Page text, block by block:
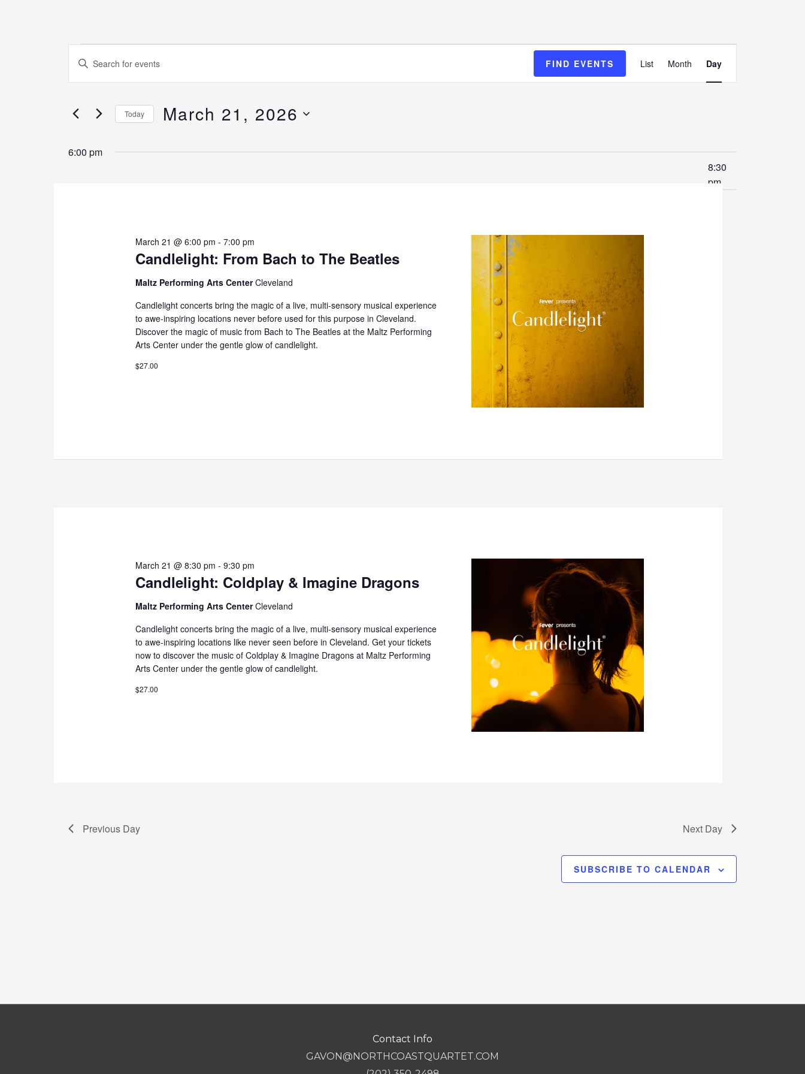
for
2026
Search
Navigation
Enter
for
by
FIND EVENTS
Views
List Month Day
Today March 21, 2026
date.
6:00 pm
Candlelight: From Bach to The Beatles
March 21 @ 6:00 pm -7:00 pm
Maltz Performing Arts CenterCleveland
Candlelight concerts bring the magic of a live, multi-sensory musical experience
to awe-inspiring locations never before used for this purpose in Cleveland.
Discover the magic of music from Bach to The Beatles at the Maltz Performing
Arts Center under the gentle glow of candlelight.
$27.00
8:30
pm
Candlelight: Coldplay & Imagine Dragons
March 21 @ 8:30 pm -9:30 pm
Maltz Performing Arts CenterCleveland
Candlelight concerts bring the magic of a live, multi-sensory musical experience
to awe-inspiring locations like never seen before in Cleveland. Get your tickets
now to discover the music of Coldplay & Imagine Dragons at Maltz Performing
Arts Center under the gentle glow of candlelight.
$27.00
Previous Day Next Day
SUBSCRIBE TO CALENDAR
Contact Info
GAVON@NORTHCOASTQUARTET.COM